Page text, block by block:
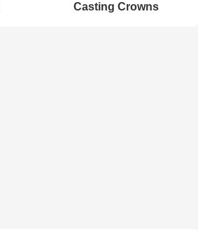
Casting Crowns